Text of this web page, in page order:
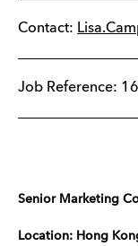
Contact:
Job Reference:
Senior Marketing
Location: Hong